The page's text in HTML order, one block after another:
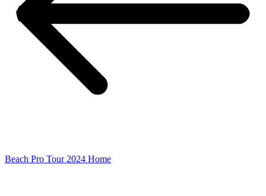
Beach Pro Tour 2024 Home